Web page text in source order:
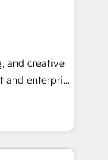
Kickstart
in the center
or
or
any
and creative
enterprise
turn
in 2024,